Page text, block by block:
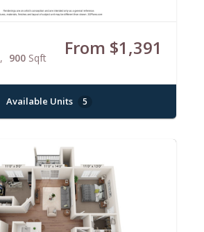
900 Sqft From $1,391
Available Units 5